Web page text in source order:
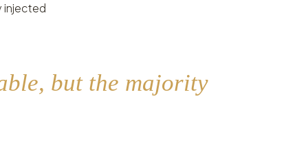
injected
but the majority